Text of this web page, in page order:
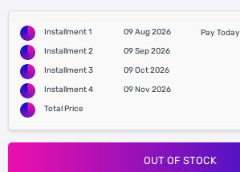
Installment 1 09 Aug 2026 Pay Today
Installment 2
09 Sep 2026
Installment 3
09 Oct 2026
Installment 4
09 Nov 2026
Total Price
OUT OF STOCK